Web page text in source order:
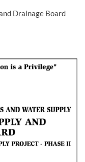
Drainage Board